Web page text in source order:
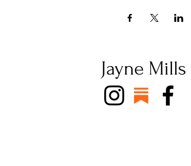
Jayne Mills